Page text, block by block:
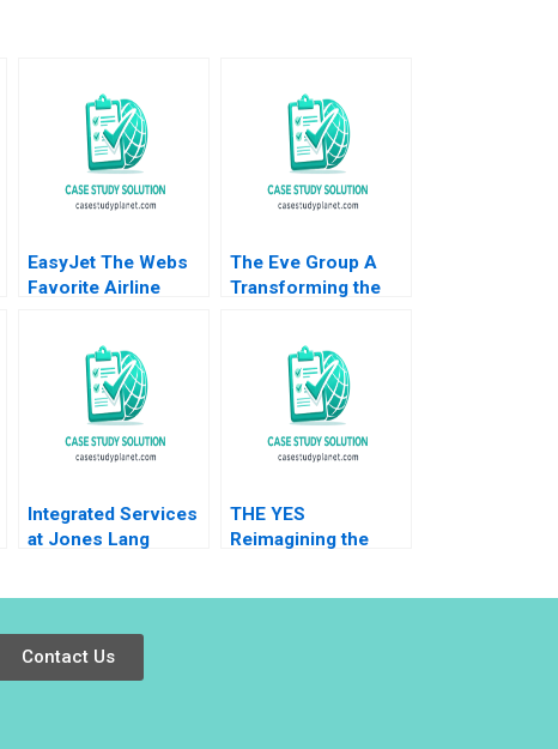
EasyJet The Webs
Favorite Airline
The Eve Group A
Transforming the
Digitalized Platform
Integrated Services
at Jones Lang
THE YES
Reimagining the
Contact Us